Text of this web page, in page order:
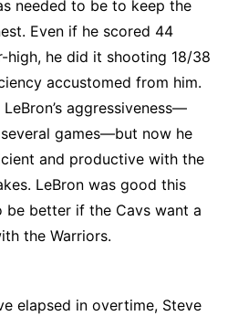
needed to be to keep the
Even if he scored 44
high, he did it shooting 18/38
accustomed from him.
aggressiveness—
games—but now he
and productive with the
LeBron was good this
be better if the Cavs want a
the Warriors.
elapsed in overtime, Steve